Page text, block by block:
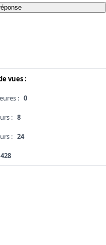
vues :
: 0
: 8
: 24